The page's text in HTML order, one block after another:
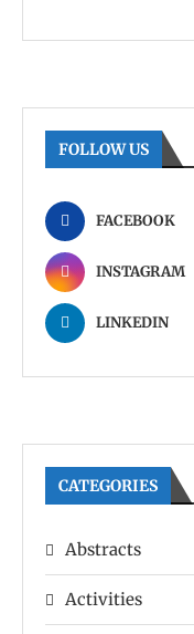
FOLLOW US
FACEBOOK
INSTAGRAM
LINKEDIN
CATEGORIES
Abstracts
Activities